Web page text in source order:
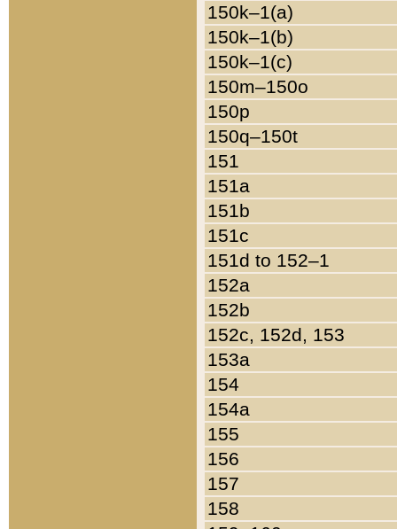
150k–1(a)
150k–1(b)
150k–1(c)
150m–150o
150p
150q–150t
151
151a
151b
151c
151d to 152–1
152a
152b
152c, 152d, 153
153a
154
154a
155
156
157
158